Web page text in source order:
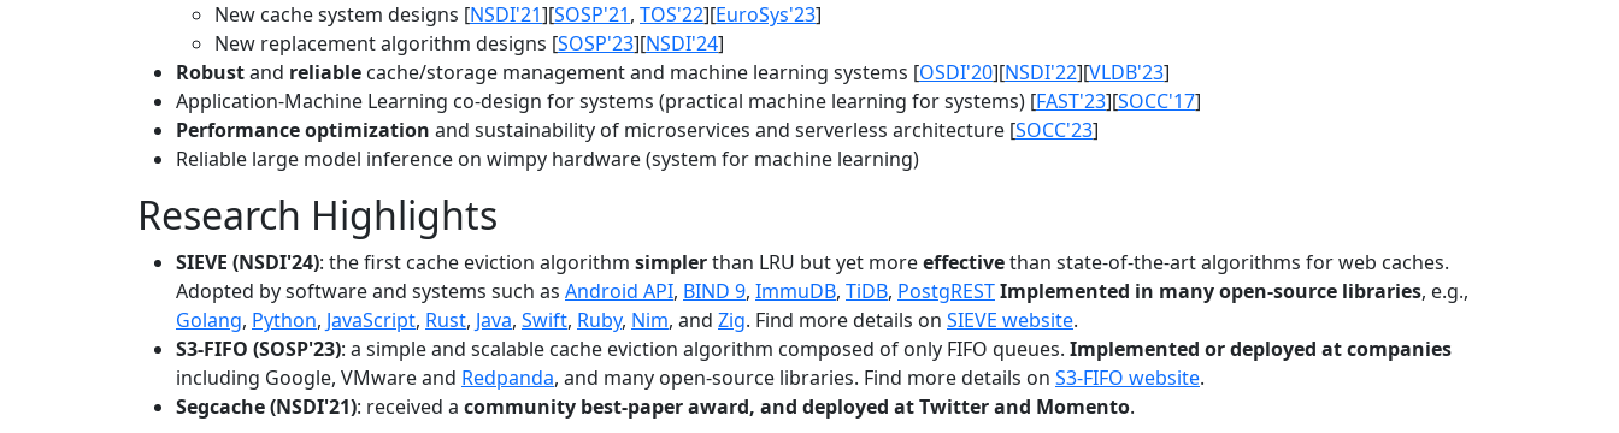
New cache system designs [NSDI'21][SOSP'21, TOS'22][EuroSys'23]
New replacement algorithm designs [SOSP'23][NSDI'24]
Robustand reliable cache/storage management and machine learning systems [OSDI'20][NSDI'22][VLDB'23]
Application-Machine Learning co-design for systems (practical machine learning for systems) [FAST'23][SOCC'17]
Performance optimization and sustainability of microservices and serverless architecture [SOCC'23]
Reliable large model inference on wimpy hardware (system for machine learning)
Research Highlights
SIEVE (NSDI'24): the first cache eviction algorithm simplerthan LRU but yet moreeffectivethan state-of-the-art algorithms for web caches.
Adopted by software and systems such as Android API, BIND 9, ImmuDB, TiDB, PostgRESTImplemented in many open-source libraries, e.g.,
Golang, Python, JavaScript, Rust, Java, Swift, Ruby, Nim, and Zig. Find more details on SIEVE website.
S3-FIFO (SOSP'23): a simple and scalable cache eviction algorithm composed of only FIFO queues. Implemented or deployed at companies
including Google, VMware and Redpanda, and many open-source libraries. Find more details on S3-FIFO website.
Segcache (NSDI'21): received a community best-paper award, and deployed at Twitter and Momento.